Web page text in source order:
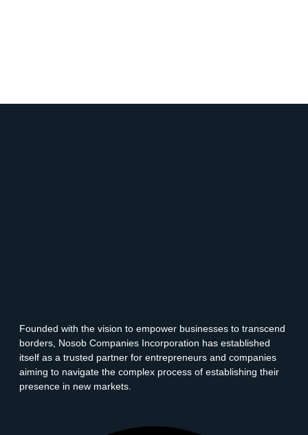
Founded with the vision to empower businesses to transcend
borders, Nosob Companies Incorporation has established
itself as a trusted partner for entrepreneurs and companies
aiming to navigate the complex process of establishing their
presence in new markets.